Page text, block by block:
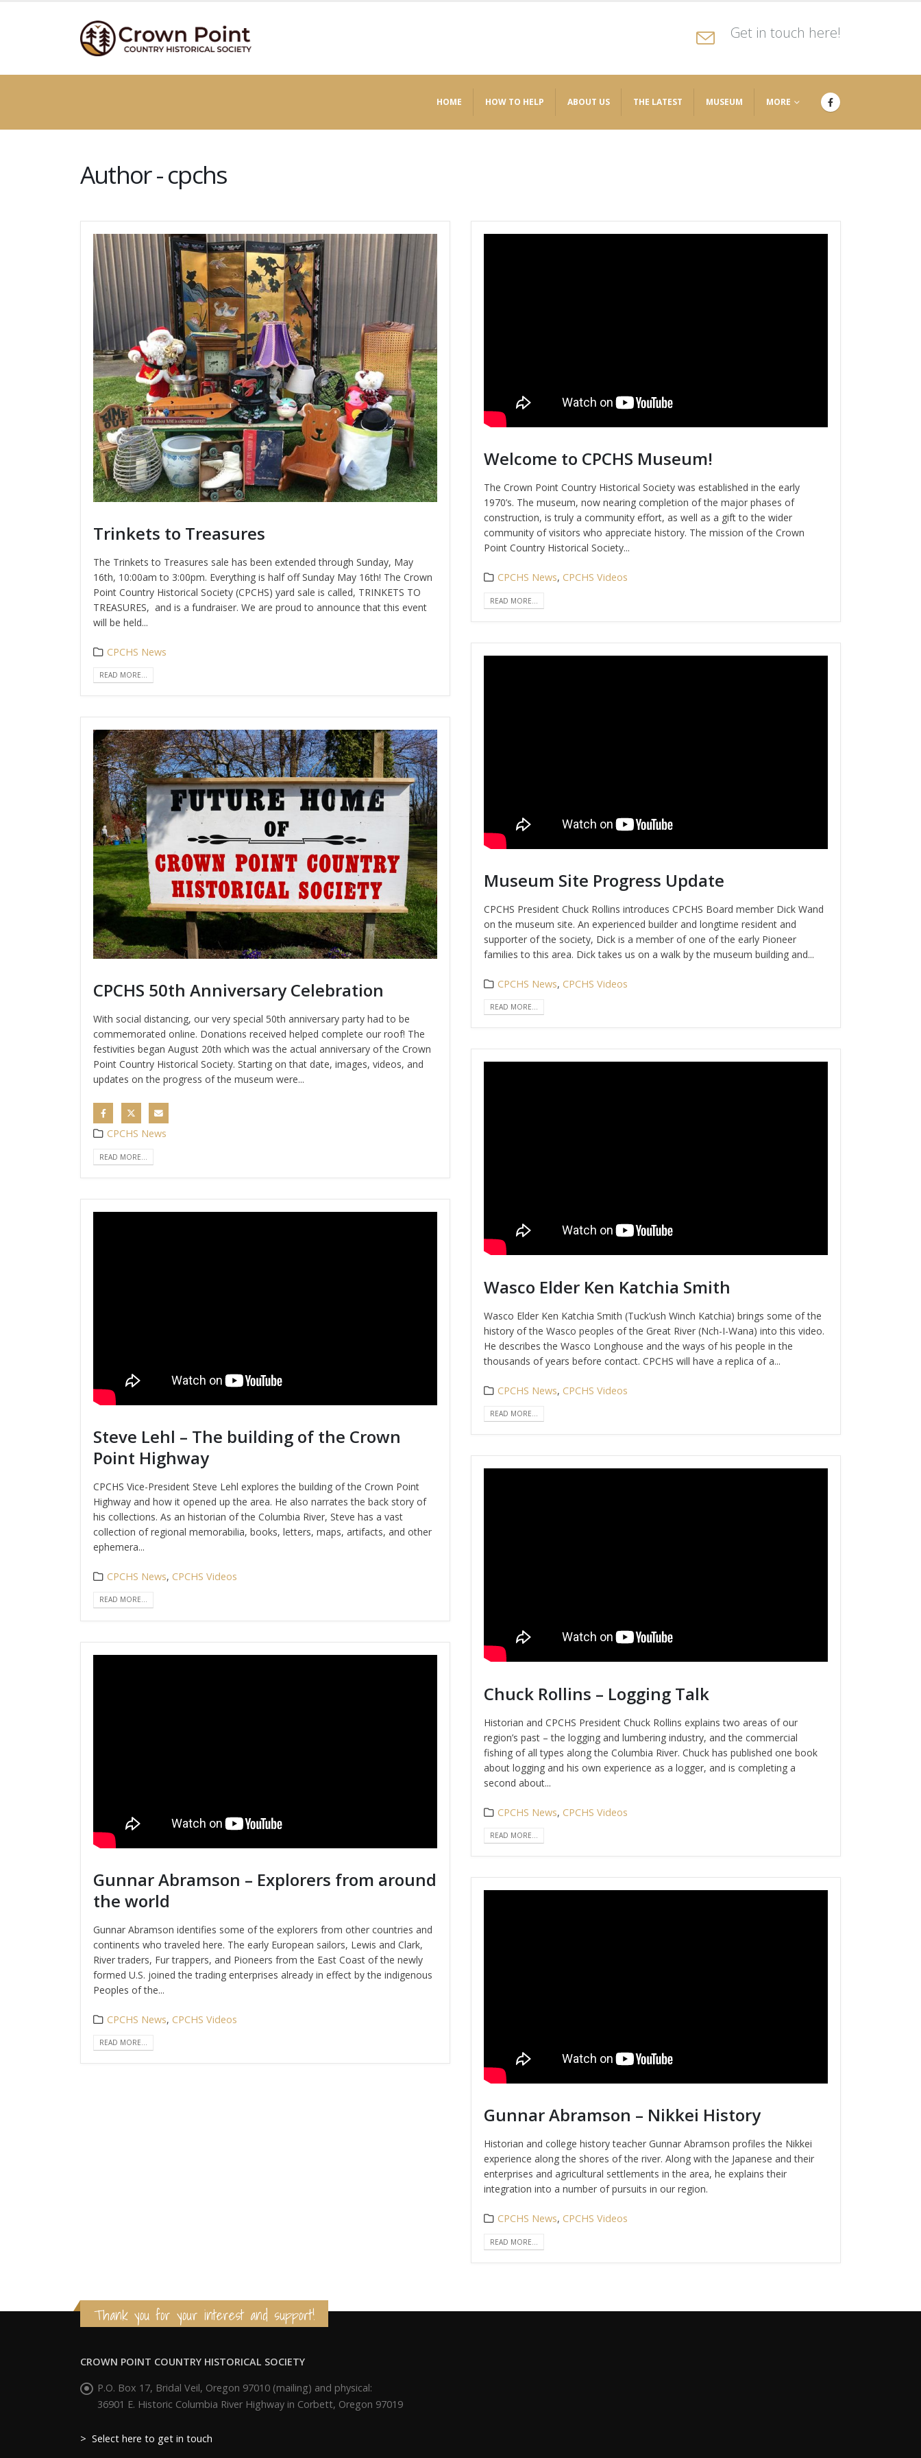
Get in touch here!
HOME HOW TO HELP ABOUT US THE LATEST MUSEUM MORE
Author - cpchs
Trinkets to Treasures
The Trinkets to Treasures sale has been extended through Sunday, May
16th, 10:00am to 3:00pm. Everything is half off Sunday May 16th! The Crown
Point Country Historical Society (CPCHS) yard sale is called, TRINKETS TO
TREASURES, and is a fundraiser. We are proud to announce that this event
will be held...
CPCHS News
READ MORE...
Welcome to CPCHS Museum!
The Crown Point Country Historical Society was established in the early
1970’s. The museum, now nearing completion of the major phases of
construction, is truly a community effort, as well as a gift to the wider
community of visitors who appreciate history. The mission of the Crown
Point Country Historical Society...
CPCHS News, CPCHS Videos
READ MORE...
Museum Site Progress Update
CPCHS President Chuck Rollins introduces CPCHS Board member Dick Wand
on the museum site. An experienced builder and longtime resident and
supporter of the society, Dick is a member of one of the early Pioneer
families to this area. Dick takes us on a walk by the museum building and...
CPCHS News, CPCHS Videos
READ MORE...
CPCHS 50th Anniversary Celebration
With social distancing, our very special 50th anniversary party had to be
commemorated online. Donations received helped complete our roof! The
festivities began August 20th which was the actual anniversary of the Crown
Point Country Historical Society. Starting on that date, images, videos, and
updates on the progress of the museum were...
CPCHS News
READ MORE...
Wasco Elder Ken Katchia Smith
Wasco Elder Ken Katchia Smith (Tuck’ush Winch Katchia) brings some of the
history of the Wasco peoples of the Great River (Nch-I-Wana) into this video.
He describes the Wasco Longhouse and the ways of his people in the
thousands of years before contact. CPCHS will have a replica of a...
CPCHS News, CPCHS Videos
READ MORE...
Steve Lehl – The building of the Crown
Point Highway
CPCHS Vice-President Steve Lehl explores the building of the Crown Point
Highway and how it opened up the area. He also narrates the back story of
his collections. As an historian of the Columbia River, Steve has a vast
collection of regional memorabilia, books, letters, maps, artifacts, and other
ephemera...
CPCHS News, CPCHS Videos
READ MORE...
Chuck Rollins – Logging Talk
Historian and CPCHS President Chuck Rollins explains two areas of our
region’s past – the logging and lumbering industry, and the commercial
fishing of all types along the Columbia River. Chuck has published one book
about logging and his own experience as a logger, and is completing a
second about...
CPCHS News, CPCHS Videos
READ MORE...
Gunnar Abramson – Explorers from around
the world
Gunnar Abramson identifies some of the explorers from other countries and
continents who traveled here. The early European sailors, Lewis and Clark,
River traders, Fur trappers, and Pioneers from the East Coast of the newly
formed U.S. joined the trading enterprises already in effect by the indigenous
Peoples of the...
CPCHS News, CPCHS Videos
READ MORE...
Gunnar Abramson – Nikkei History
Historian and college history teacher Gunnar Abramson profiles the Nikkei
experience along the shores of the river. Along with the Japanese and their
enterprises and agricultural settlements in the area, he explains their
integration into a number of pursuits in our region.
CPCHS News, CPCHS Videos
READ MORE...
Thank you for your interest and support!
CROWN POINT COUNTRY HISTORICAL SOCIETY
P.O. Box 17, Bridal Veil, Oregon 97010 (mailing) and physical:
36901 E. Historic Columbia River Highway in Corbett, Oregon 97019
> Select here to get in touch